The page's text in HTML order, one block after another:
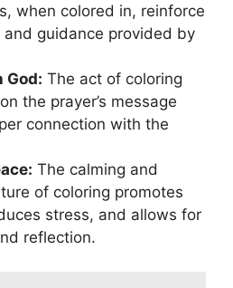
when colored in, reinforce
guidance provided by
God: The act of coloring
the prayer’s message
connection with the
The calming and
of coloring promotes
stress, and allows for
reflection.